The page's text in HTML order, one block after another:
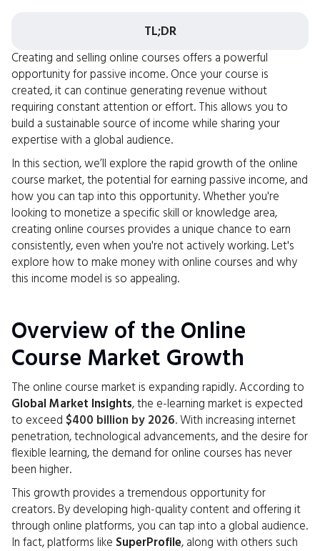
TL;DR
Creating and selling online courses offers a powerful
opportunity for passive income. Once your course is
created, it can continue generating revenue without
requiring constant attention or effort. This allows you to
build a sustainable source of income while sharing your
expertise with a global audience.
In this section, we’ll explore the rapid growth of the online
course market, the potential for earning passive income, and
how you can tap into this opportunity. Whether you're
looking to monetize a specific skill or knowledge area,
creating online courses provides a unique chance to earn
consistently, even when you're not actively working. Let's
explore how to make money with online courses and why
this income model is so appealing.
Overview of the Online
Course Market Growth
The online course market is expanding rapidly. According to
Global Market Insights, the e-learning market is expected
to exceed $400 billion by 2026. With increasing internet
penetration, technological advancements, and the desire for
flexible learning, the demand for online courses has never
been higher.
This growth provides a tremendous opportunity for
creators. By developing high-quality content and offering it
through online platforms, you can tap into a global audience.
In fact, platforms like SuperProfile, along with others such